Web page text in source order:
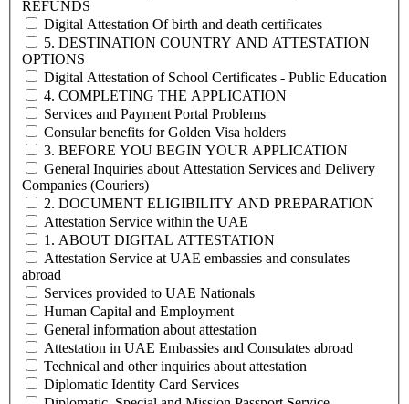
REFUNDS
Digital Attestation Of birth and death certificates
5. DESTINATION COUNTRY AND ATTESTATION
OPTIONS
Digital Attestation of School Certificates - Public Education
4. COMPLETING THE APPLICATION
Services and Payment Portal Problems
Consular benefits for Golden Visa holders
3. BEFORE YOU BEGIN YOUR APPLICATION
General Inquiries about Attestation Services and Delivery
Companies (Couriers)
2. DOCUMENT ELIGIBILITY AND PREPARATION
Attestation Service within the UAE
1. ABOUT DIGITAL ATTESTATION
Attestation Service at UAE embassies and consulates
abroad
Services provided to UAE Nationals
Human Capital and Employment
General information about attestation
Attestation in UAE Embassies and Consulates abroad
Technical and other inquiries about attestation
Diplomatic Identity Card Services